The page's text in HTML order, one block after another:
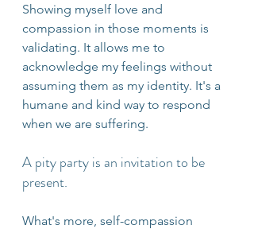
Showing myself love and
compassion in those moments is
validating. It allows me to
acknowledge my feelings without
assuming them as my identity. It's a
humane and kind way to respond
when we are suffering.
A pity party is an invitation to be
present.
What's more, self-compassion